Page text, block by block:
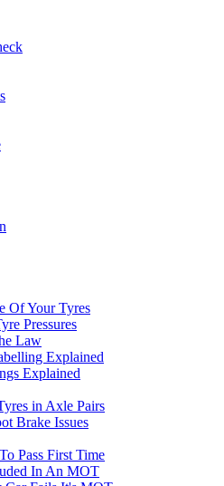
Of Your Tyres
Pressures
Law
Explained
Explained
in Axle Pairs
Brake Issues
Pass First Time
In An MOT